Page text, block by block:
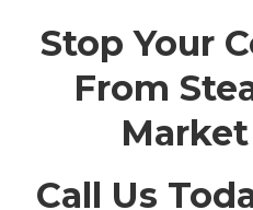
Stop Your
From
Call Us